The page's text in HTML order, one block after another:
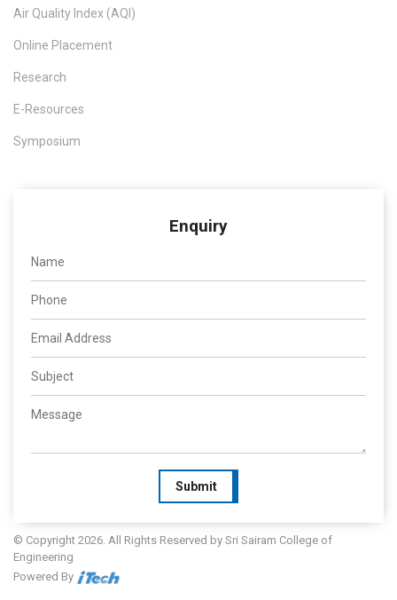
Air Quality Index (AQI)
Online Placement
Research
E-Resources
Symposium
Enquiry
Submit
© Copyright 2026. All Rights Reserved by Sri Sairam College of
Engineering
Powered By